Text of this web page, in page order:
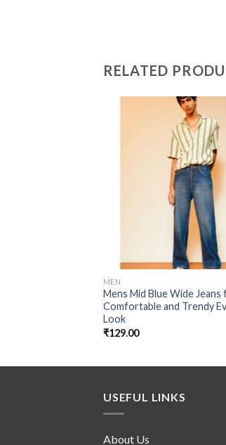
RELATED
MEN
Mens Mid Blue Wide Jeans
Comfortable and Trendy
Look
₹129.00
USEFUL LINKS
About Us